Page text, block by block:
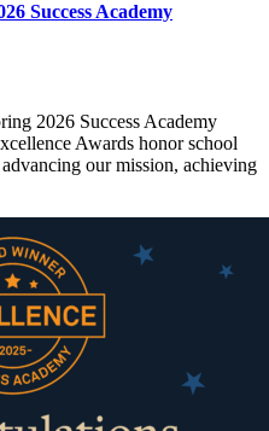
Success Academy
2026 Success Academy
Awards honor school
our mission, achieving